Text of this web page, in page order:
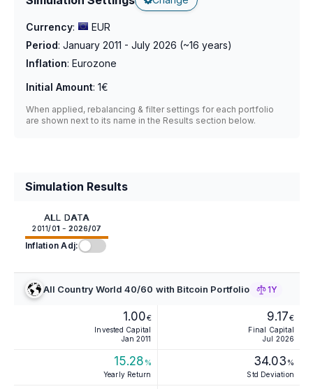
Currency:
EUR
Period: January 2011 - July 2026 (~16 years)
Inflation: Eurozone
Initial Amount: 1€
When applied, rebalancing & filter settings for each portfolio
are shown next to its name in the Results section below.
Simulation Results
ALL DATA
2011/01 - 2026/07
Inflation Adj:
All Country World 40/60 with Bitcoin Portfolio 1Y
1.00€
Invested Capital
Jan 2011
9.17€
Final Capital
Jul 2026
15.28 %
Yearly Return
34.03 %
Std Deviation